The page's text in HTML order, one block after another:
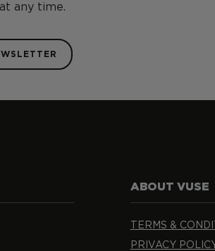
any time.
ABOUT VUSE
TERMS &
PRIVACY